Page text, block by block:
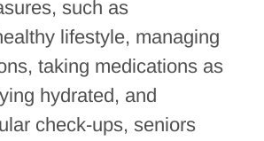
such as
lifestyle, managing
taking medications as
hydrated, and
check-ups, seniors